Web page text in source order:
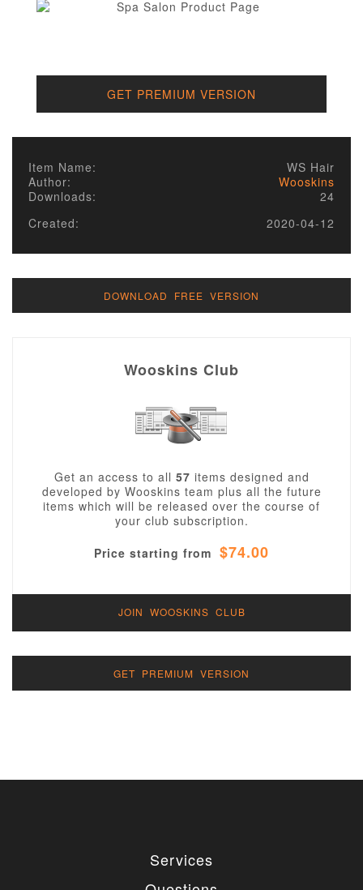
GET PREMIUM VERSION
Item Name:
WS Hair
Author:
Wooskins
Downloads:
24
Created:
2020-04-12
DOWNLOAD FREE VERSION
Wooskins Club
Get an access to all 57 items designed and
developed by Wooskins team plus all the future
items which will be released over the course of
your club subscription.
Price starting from $74.00
JOIN WOOSKINS CLUB
GET PREMIUM VERSION
Services